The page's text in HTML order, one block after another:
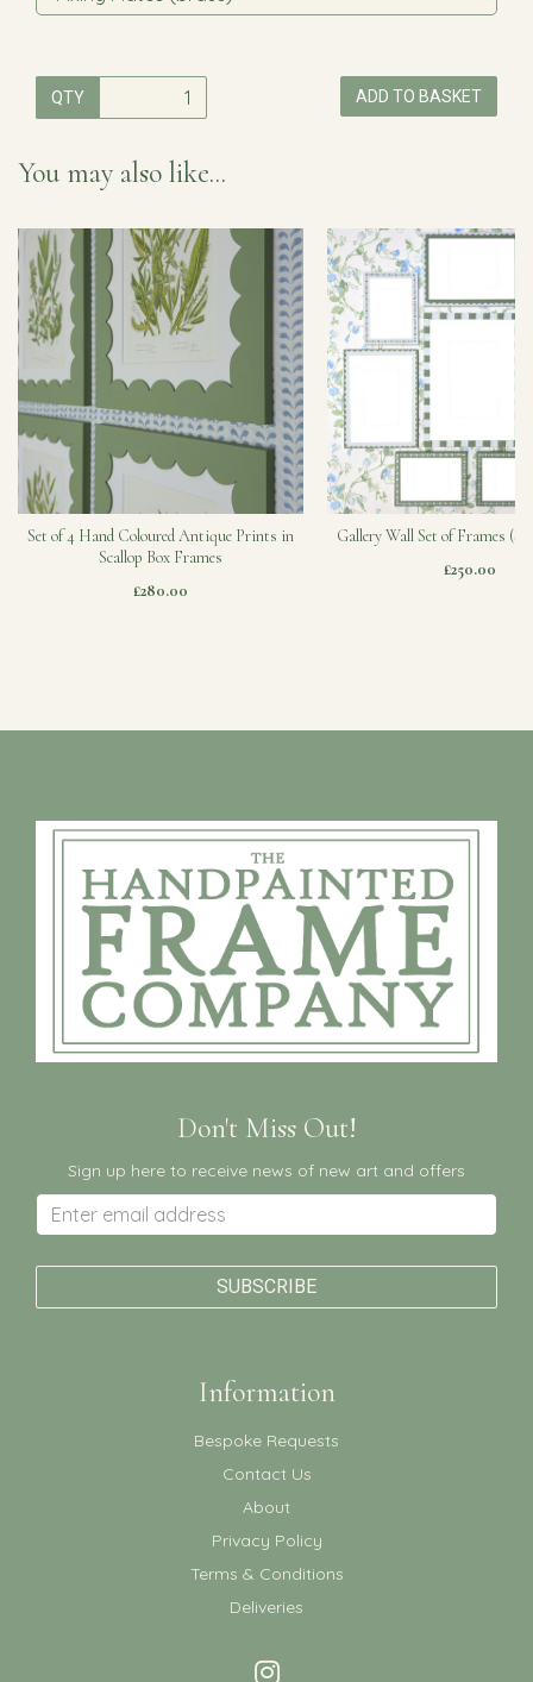
QTY ADD TO BASKET
You may also like...
Set of 4 Hand Coloured Antique Prints in
Scallop Box Frames
£280.00
Gallery Wall Set of Frames
£250.00
Don't Miss Out!
Sign up here to receive news of new art and offers
Information
Bespoke Requests
Contact Us
About
Privacy Policy
Terms & Conditions
Deliveries